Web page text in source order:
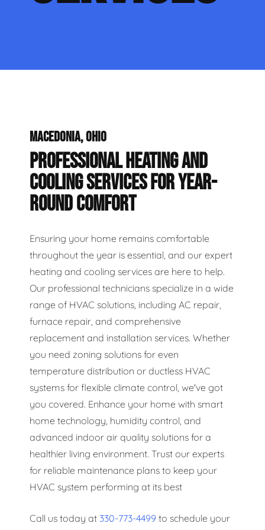
MACEDONIA, OHIO
PROFESSIONAL HEATING AND
COOLING SERVICES FOR YEAR-
ROUND COMFORT
Ensuring your home remains comfortable
throughout the year is essential, and our expert
heating and cooling services are here to help.
Our professional technicians specialize in a wide
range of HVAC solutions, including AC repair,
furnace repair, and comprehensive
replacement and installation services. Whether
you need zoning solutions for even
temperature distribution or ductless HVAC
systems for flexible climate control, we've got
you covered. Enhance your home with smart
home technology, humidity control, and
advanced indoor air quality solutions for a
healthier living environment. Trust our experts
for reliable maintenance plans to keep your
HVAC system performing at its best
Call us today at 330-773-4499 to schedule your